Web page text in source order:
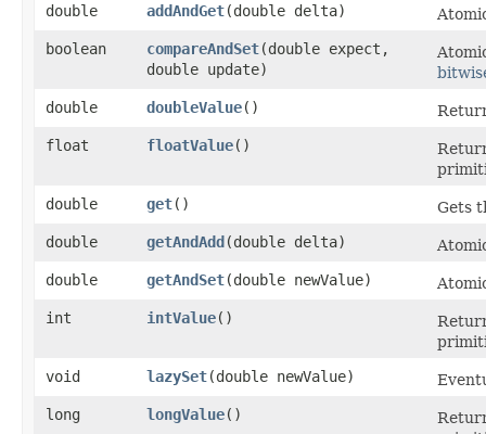
double addAndGet​(double delta)
boolean
compareAndSet​(double expect,
double update)
double
doubleValue()
float
floatValue()
double
get()
Gets
double
getAndAdd​(double delta)
double
getAndSet​(double newValue)
int
intValue()
void
lazySet​(double newValue)
long
longValue()